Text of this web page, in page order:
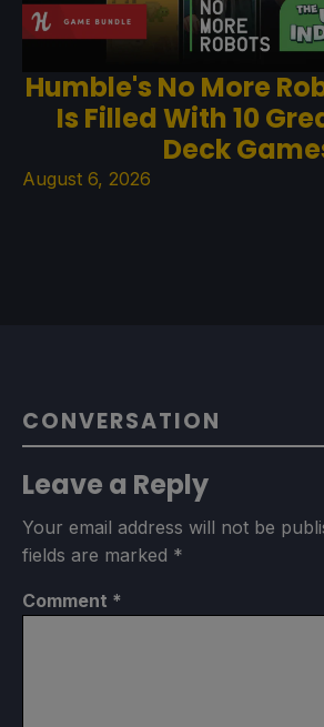
Humble's No More
Is Filled With 10
Deck
August 6, 2026
CONVERSATION
Leave a Reply
Your email address will not be
fields are marked *
Comment *